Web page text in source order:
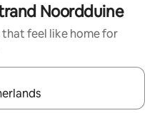
Noordduine
feel like home for
with the up and down